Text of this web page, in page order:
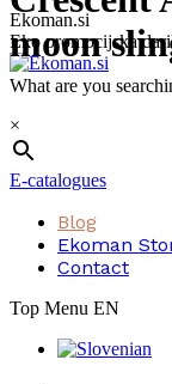
Skip
to
content
Ekoman.si
Eko promocijska
What are you
×
E-catalogues
Blog
Ekoman
Contact
Top Menu EN
moon